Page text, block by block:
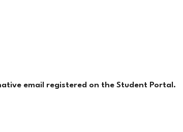
email registered on the Student Portal.